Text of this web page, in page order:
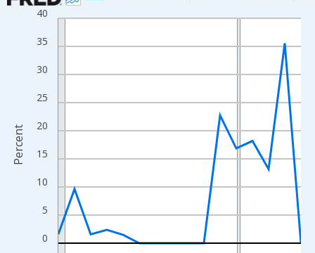
Line chart with 16 data points.
View as data table, Chart
The chart has 1 X axis displaying xAxis. Data ranges from
The chart has 2 Y axes displaying Percent and yAxisRight.
0
5
10
15
20
25
30
35
40
Percent